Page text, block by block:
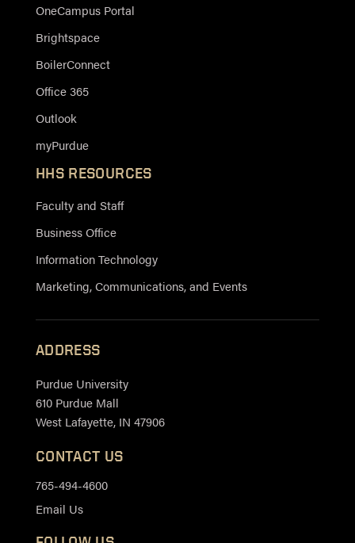
OneCampus Portal
Brightspace
BoilerConnect
Office 365
Outlook
myPurdue
HHS RESOURCES
Faculty and Staff
Business Office
Information Technology
Marketing, Communications, and Events
ADDRESS
Purdue University
610 Purdue Mall
West Lafayette, IN 47906
CONTACT US
765-494-4600
Email Us